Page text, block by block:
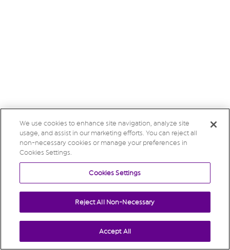
We use cookies to enhance site navigation, analyze site
usage, and assist in our marketing efforts. You can reject all
non-necessary cookies or manage your preferences in
Cookies Settings.
Cookies Settings
Reject All Non-Necessary
Accept All